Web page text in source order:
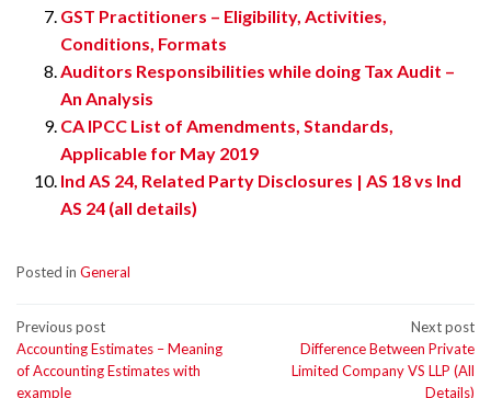
GST Practitioners – Eligibility, Activities,
Conditions, Formats
Auditors Responsibilities while doing Tax Audit –
An Analysis
CA IPCC List of Amendments, Standards,
Applicable for May 2019
Ind AS 24, Related Party Disclosures | AS 18 vs Ind
AS 24 (all details)
Posted in General
Post
navigation
Previous post
Accounting Estimates – Meaning
of Accounting Estimates with
example
Next post
Difference Between Private
Limited Company VS LLP (All
Details)